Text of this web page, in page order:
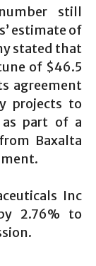
still
estimate of
stated that
of $46.5
agreement
projects to
part of a
Baxalta
Inc
2.76% to